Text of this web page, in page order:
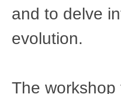
and to delve
evolution.
The workshop